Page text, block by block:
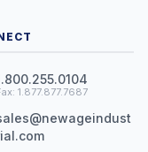
1.877.877.7687